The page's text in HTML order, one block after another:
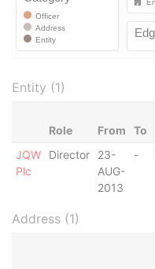
Entity (1)
Role From To
JQW
Plc
Director
23-
AUG-
2013
-
Address (1)